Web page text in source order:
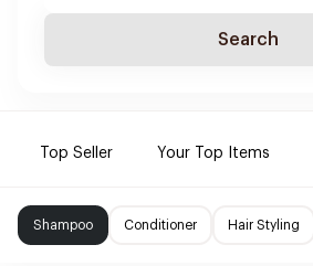
Search
Top Seller Your Top Items
Shampoo Conditioner Hair Styling